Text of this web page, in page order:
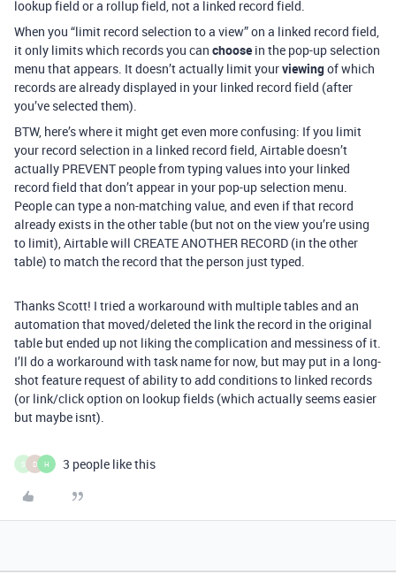
lookup field or a rollup field, not a linked record field.
When you “limit record selection to a view” on a linked record field,
it only limits which records you can choose in the pop-up selection
menu that appears. It doesn’t actually limit yourviewingof which
records are already displayed in your linked record field (after
you’ve selected them).
BTW, here’s where it might get even more confusing: If you limit
your record selection in a linked record field, Airtable doesn’t
actually PREVENT people from typing values into your linked
record field that don’t appear in your pop-up selection menu.
People can type a non-matching value, and even if that record
already exists in the other table (but not on the view you’re using
to limit), Airtable will CREATE ANOTHER RECORD (in the other
table) to match the record that the person just typed.
Thanks Scott! I tried a workaround with multiple tables and an
automation that moved/deleted the link the record in the original
table but ended up not liking the complication and messiness of it.
I’ll do a workaround with task name for now, but may put in a long-
shot feature request of ability to add conditions to linked records
(or link/click option on lookup fields (which actually seems easier
but maybe isnt).
S D H 3 people like this